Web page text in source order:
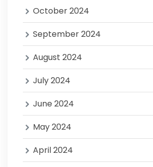
October 2024
September 2024
August 2024
July 2024
June 2024
May 2024
April 2024